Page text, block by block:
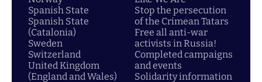
Spanish State
Spanish State
(Catalonia)
Sweden
Switzerland
United Kingdom
(England and Wales)
Stop the persecution
of the Crimean Tatars
Free all anti-war
activists in Russia!
Completed campaigns
and events
Solidarity information